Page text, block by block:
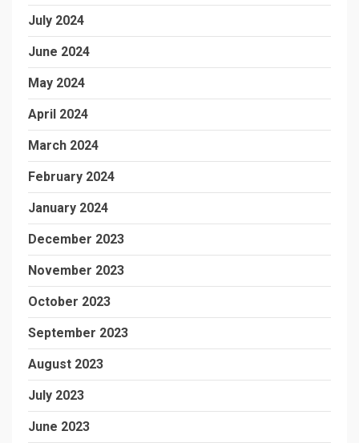
July 2024
June 2024
May 2024
April 2024
March 2024
February 2024
January 2024
December 2023
November 2023
October 2023
September 2023
August 2023
July 2023
June 2023